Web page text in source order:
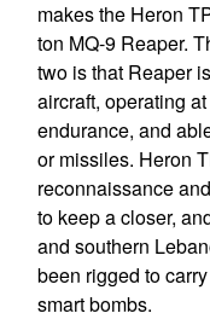
makes the Heron
ton MQ-9 Reaper.
two is that Reaper
aircraft, operating
endurance, and
or missiles. Heron
reconnaissance
to keep a closer,
and southern
been rigged to
smart bombs.